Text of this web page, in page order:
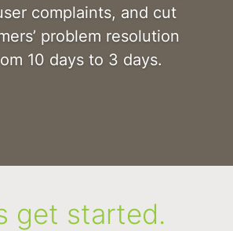
complaints, and cut
problem resolution
10 days to 3 days.
get started.